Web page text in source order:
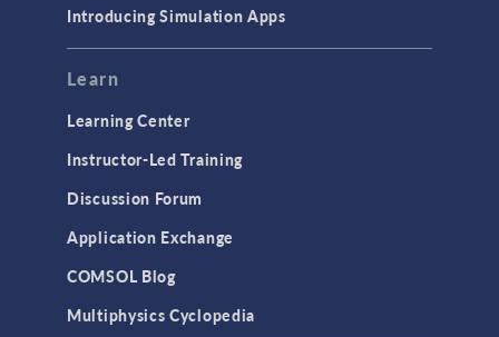
Introducing Simulation Apps
Learn
Learning Center
Instructor-Led Training
Discussion Forum
Application Exchange
COMSOL Blog
Multiphysics Cyclopedia